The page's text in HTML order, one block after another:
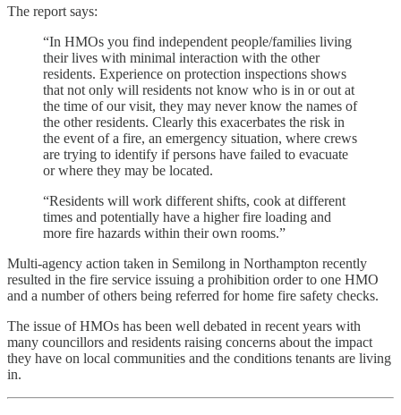
The report says:
“In HMOs you find independent people/families living
their lives with minimal interaction with the other
residents. Experience on protection inspections shows
that not only will residents not know who is in or out at
the time of our visit, they may never know the names of
the other residents. Clearly this exacerbates the risk in
the event of a fire, an emergency situation, where crews
are trying to identify if persons have failed to evacuate
or where they may be located.
“Residents will work different shifts, cook at different
times and potentially have a higher fire loading and
more fire hazards within their own rooms.”
Multi-agency action taken in Semilong in Northampton recently
resulted in the fire service issuing a prohibition order to one HMO
and a number of others being referred for home fire safety checks.
The issue of HMOs has been well debated in recent years with
many councillors and residents raising concerns about the impact
they have on local communities and the conditions tenants are living
in.